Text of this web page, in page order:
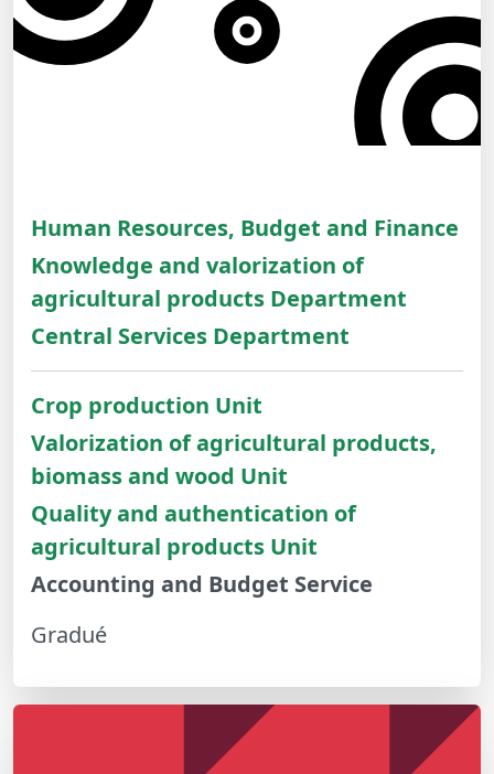
Human Resources, Budget and Finance
Knowledge and valorization of
agricultural products Department
Central Services Department
Crop production Unit
Valorization of agricultural products,
biomass and wood Unit
Quality and authentication of
agricultural products Unit
Accounting and Budget Service
Gradué